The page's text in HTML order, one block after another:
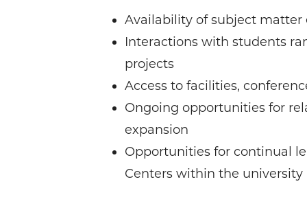
Availability of subject
Interactions with students
projects
Access to facilities,
Ongoing opportunities for
expansion
Opportunities for continual
Centers within the university